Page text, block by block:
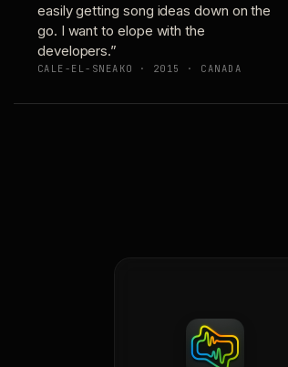
easily getting song ideas down on the
go. I want to elope with the
developers.”
CALE-EL-SNEAKO · 2015 · CANADA